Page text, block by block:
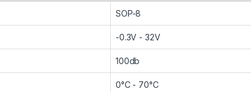
SOP-8
-0.3V - 32V
100db
0°C - 70°C